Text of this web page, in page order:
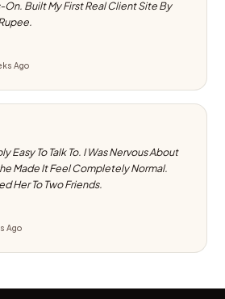
On. Built My First Real Client Site By
Ago
Easy To Talk To. I Was Nervous About
Made It Feel Completely Normal.
Her To Two Friends.
Ago